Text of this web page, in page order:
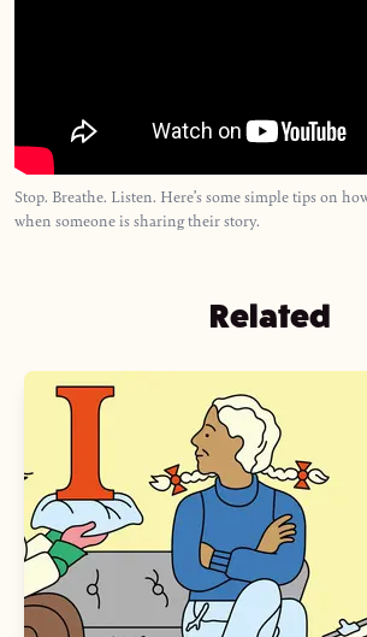
Stop. Breathe. Listen. Here’s some simple tips on
when someone is sharing their story.
Related